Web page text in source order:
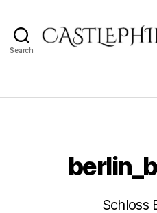
Search
Schloss